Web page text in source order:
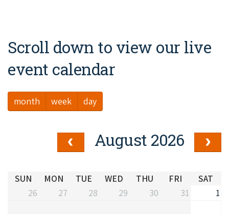
Driving Tips
Job Vacancies
Cruise Ship Arrivals - Broome
COVID-19 coronavirus: Remote Aboriginal communities travel
Scroll down to view our live
event calendar
month week day
August 2026
SUN MON TUE WED THU FRI
SAT
26
27 28 29 30 31 1